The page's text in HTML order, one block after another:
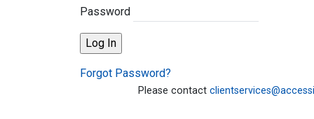
Password
Forgot Password?
Please contact